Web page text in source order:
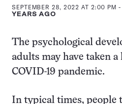
SEPTEMBER 28, 2022 AT 2:00 PM -
YEARS AGO
The psychological
adults may have taken
COVID-19 pandemic.
In typical times, people